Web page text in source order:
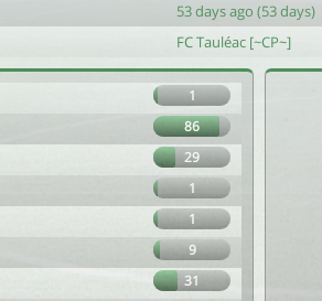
53 days ago (53 days)
FC Tauléac [~CP~]
1
86
29
1
1
9
31